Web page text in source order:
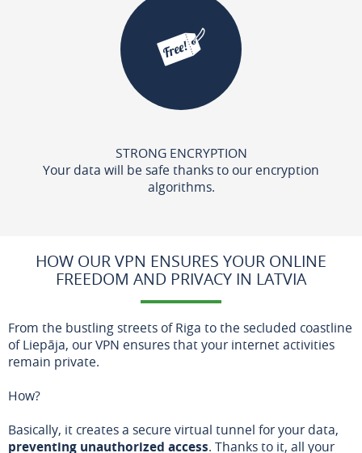
STRONG ENCRYPTION
Your data will be safe thanks to our encryption
algorithms.
HOW OUR VPN ENSURES YOUR ONLINE
FREEDOM AND PRIVACY IN LATVIA
From the bustling streets of Riga to the secluded coastline
of Liepāja, our VPN ensures that your internet activities
remain private.
How?
Basically, it creates a secure virtual tunnel for your data,
preventing unauthorized access. Thanks to it, all your